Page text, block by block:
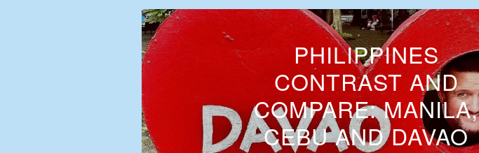
PHILIPPINES
CONTRAST AND
COMPARE: MANILA,
CEBU AND DAVAO